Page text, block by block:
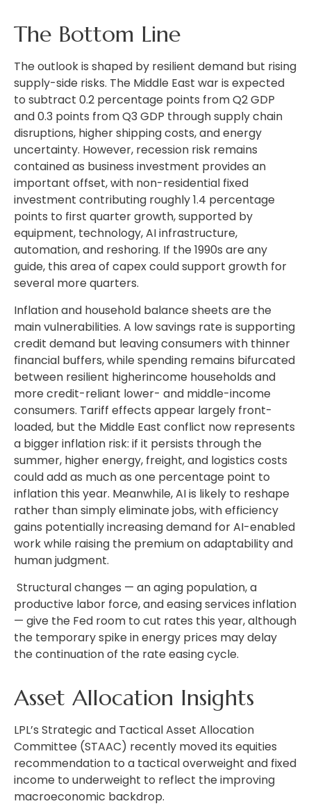
The Bottom Line
The outlook is shaped by resilient demand but rising
supply-side risks. The Middle East war is expected
to subtract 0.2 percentage points from Q2 GDP
and 0.3 points from Q3 GDP through supply chain
disruptions, higher shipping costs, and energy
uncertainty. However, recession risk remains
contained as business investment provides an
important offset, with non-residential fixed
investment contributing roughly 1.4 percentage
points to first quarter growth, supported by
equipment, technology, AI infrastructure,
automation, and reshoring. If the 1990s are any
guide, this area of capex could support growth for
several more quarters.
Inflation and household balance sheets are the
main vulnerabilities. A low savings rate is supporting
credit demand but leaving consumers with thinner
financial buffers, while spending remains bifurcated
between resilient higherincome households and
more credit-reliant lower- and middle-income
consumers. Tariff effects appear largely front-
loaded, but the Middle East conflict now represents
a bigger inflation risk: if it persists through the
summer, higher energy, freight, and logistics costs
could add as much as one percentage point to
inflation this year. Meanwhile, AI is likely to reshape
rather than simply eliminate jobs, with efficiency
gains potentially increasing demand for AI-enabled
work while raising the premium on adaptability and
human judgment.
Structural changes — an aging population, a
productive labor force, and easing services inflation
— give the Fed room to cut rates this year, although
the temporary spike in energy prices may delay
the continuation of the rate easing cycle.
Asset Allocation Insights
LPL’s Strategic and Tactical Asset Allocation
Committee (STAAC) recently moved its equities
recommendation to a tactical overweight and fixed
income to underweight to reflect the improving
macroeconomic backdrop.